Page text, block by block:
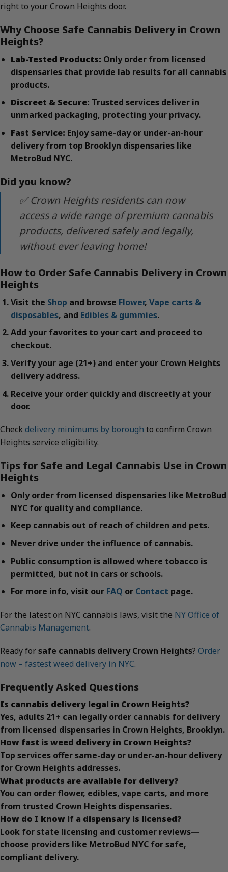
right to your Crown Heights door.
Why Choose Safe Cannabis Delivery in Crown
Heights?
Lab-Tested Products: Only order from licensed
dispensaries that provide lab results for all cannabis
products.
Discreet & Secure: Trusted services deliver in
unmarked packaging, protecting your privacy.
Fast Service: Enjoy same-day or under-an-hour
delivery from top Brooklyn dispensaries like
MetroBud NYC.
Did you know?
✅ Crown Heights residents can now
access a wide range of premium cannabis
products, delivered safely and legally,
without ever leaving home!
How to Order Safe Cannabis Delivery in Crown
Heights
Visit the Shop and browse Flower, Vape carts &
disposables, and Edibles & gummies.
Add your favorites to your cart and proceed to
checkout.
Verify your age (21+) and enter your Crown Heights
delivery address.
Receive your order quickly and discreetly at your
door.
Checkdelivery minimums by borough to confirm Crown
Heights service eligibility.
Tips for Safe and Legal Cannabis Use in Crown
Heights
Only order from licensed dispensaries like MetroBud
NYC for quality and compliance.
Keep cannabis out of reach of children and pets.
Never drive under the influence of cannabis.
Public consumption is allowed where tobacco is
permitted, but not in cars or schools.
For more info, visit our FAQ or Contact page.
For the latest on NYC cannabis laws, visit the NY Office of
Cannabis Management.
Ready forsafe cannabis delivery Crown Heights? Order
now – fastest weed delivery in NYC.
Frequently Asked Questions
Is cannabis delivery legal in Crown Heights?
Yes, adults 21+ can legally order cannabis for delivery
from licensed dispensaries in Crown Heights, Brooklyn.
How fast is weed delivery in Crown Heights?
Top services offer same-day or under-an-hour delivery
for Crown Heights addresses.
What products are available for delivery?
You can order flower, edibles, vape carts, and more
from trusted Crown Heights dispensaries.
How do I know if a dispensary is licensed?
Look for state licensing and customer reviews—
choose providers like MetroBud NYC for safe,
compliant delivery.